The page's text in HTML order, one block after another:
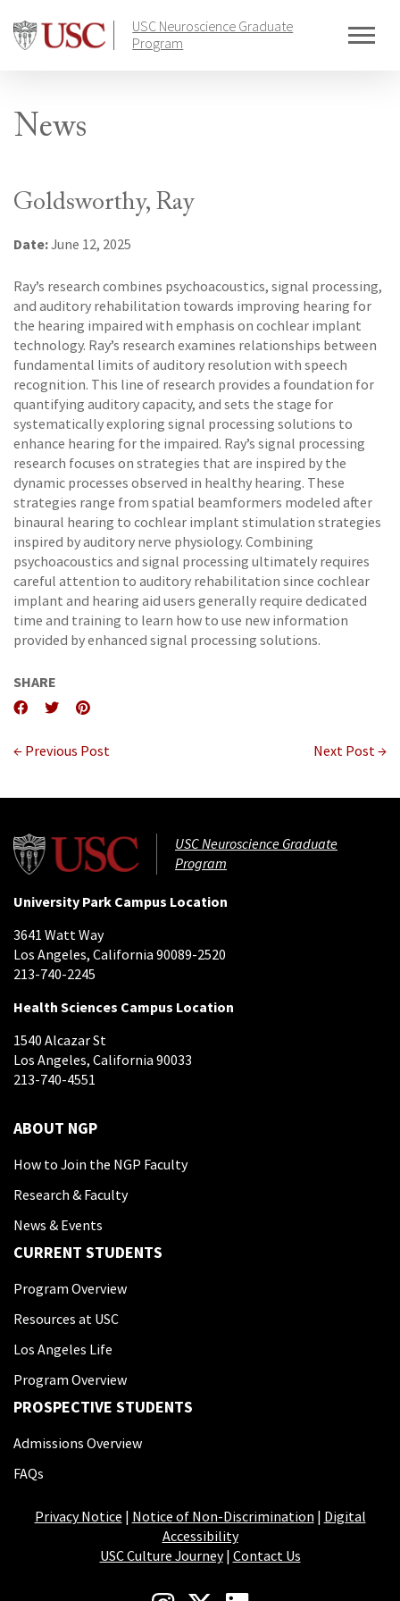
content
USC Neuroscience Graduate
Program
News
Goldsworthy, Ray
Date:June 12, 2025
Ray’s research combines psychoacoustics, signal processing,
and auditory rehabilitation towards improving hearing for
the hearing impaired with emphasis on cochlear implant
technology. Ray’s research examines relationships between
fundamental limits of auditory resolution with speech
recognition. This line of research provides a foundation for
quantifying auditory capacity, and sets the stage for
systematically exploring signal processing solutions to
enhance hearing for the impaired. Ray’s signal processing
research focuses on strategies that are inspired by the
dynamic processes observed in healthy hearing. These
strategies range from spatial beamformers modeled after
binaural hearing to cochlear implant stimulation strategies
inspired by auditory nerve physiology. Combining
psychoacoustics and signal processing ultimately requires
careful attention to auditory rehabilitation since cochlear
implant and hearing aid users generally require dedicated
time and training to learn how to use new information
provided by enhanced signal processing solutions.
SHARE
← Previous Post Next Post →
USC Neuroscience Graduate
Program
University Park Campus Location
3641 Watt Way
Los Angeles, California 90089-2520
213-740-2245
Health Sciences Campus Location
1540 Alcazar St
Los Angeles, California 90033
213-740-4551
ABOUT NGP
How to Join the NGP Faculty
Research & Faculty
News & Events
CURRENT STUDENTS
Program Overview
Resources at USC
Los Angeles Life
Program Overview
PROSPECTIVE STUDENTS
Admissions Overview
FAQs
Privacy Notice | Notice of Non-Discrimination | Digital
Accessibility
USC Culture Journey| Contact Us